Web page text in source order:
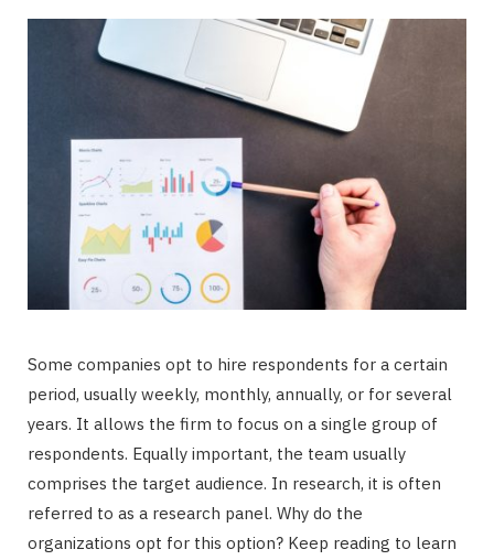
)
Some companies opt to hire respondents for a certain
period, usually weekly, monthly, annually, or for several
years. It allows the firm to focus on a single group of
respondents. Equally important, the team usually
comprises the target audience. In research, it is often
referred to as a research panel. Why do the
organizations opt for this option? Keep reading to learn